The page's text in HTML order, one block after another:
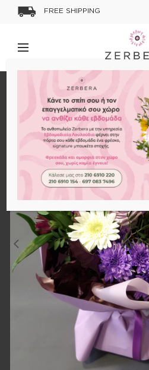
FREE SHIPPING